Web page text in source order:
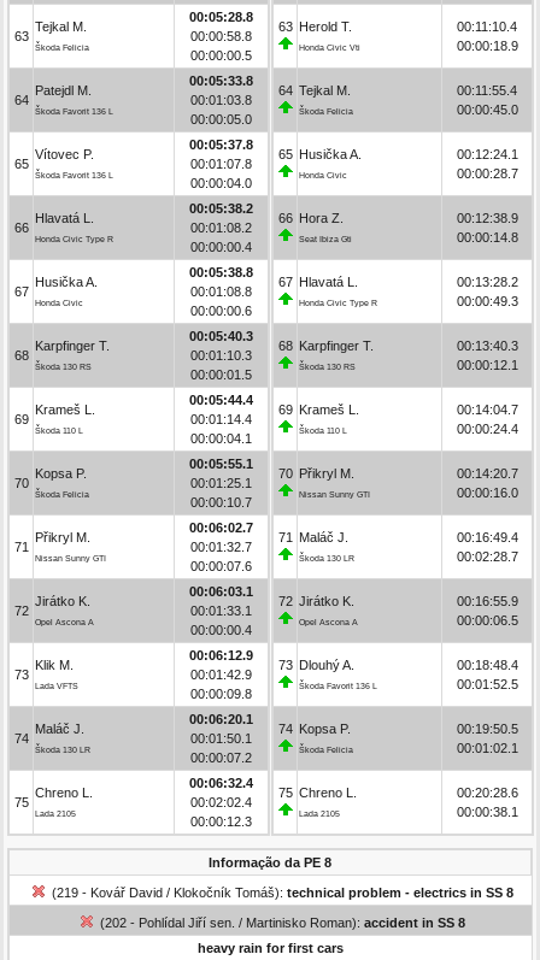
63
Tejkal M.
Škoda Felicia
00:05:28.8
00:00:58.8
00:00:00.5
64
Patejdl M.
Škoda Favorit 136 L
00:05:33.8
00:01:03.8
00:00:05.0
65
Vítovec P.
Škoda Favorit 136 L
00:05:37.8
00:01:07.8
00:00:04.0
66
Hlavatá L.
Honda Civic Type R
00:05:38.2
00:01:08.2
00:00:00.4
67
Husička A.
Honda Civic
00:05:38.8
00:01:08.8
00:00:00.6
68
Karpfinger T.
Škoda 130 RS
00:05:40.3
00:01:10.3
00:00:01.5
69
Krameš L.
Škoda 110 L
00:05:44.4
00:01:14.4
00:00:04.1
70
Kopsa P.
Škoda Felicia
00:05:55.1
00:01:25.1
00:00:10.7
71
Přikryl M.
Nissan Sunny GTI
00:06:02.7
00:01:32.7
00:00:07.6
72
Jirátko K.
Opel Ascona A
00:06:03.1
00:01:33.1
00:00:00.4
73
Klik M.
Lada VFTS
00:06:12.9
00:01:42.9
00:00:09.8
74
Maláč J.
Škoda 130 LR
00:06:20.1
00:01:50.1
00:00:07.2
75
Chreno L.
Lada 2105
00:06:32.4
00:02:02.4
00:00:12.3
63 Herold T.
Honda Civic Vti
00:11:10.4
00:00:18.9
64 Tejkal M.
Škoda Felicia
00:11:55.4
00:00:45.0
65 Husička A.
Honda Civic
00:12:24.1
00:00:28.7
66 Hora Z.
Seat Ibiza Gti
00:12:38.9
00:00:14.8
67 Hlavatá L.
Honda Civic Type R
00:13:28.2
00:00:49.3
68 Karpfinger T.
Škoda 130 RS
00:13:40.3
00:00:12.1
69 Krameš L.
Škoda 110 L
00:14:04.7
00:00:24.4
70 Přikryl M.
Nissan Sunny GTI
00:14:20.7
00:00:16.0
71 Maláč J.
Škoda 130 LR
00:16:49.4
00:02:28.7
72 Jirátko K.
Opel Ascona A
00:16:55.9
00:00:06.5
73 Dlouhý A.
Škoda Favorit 136 L
00:18:48.4
00:01:52.5
74 Kopsa P.
Škoda Felicia
00:19:50.5
00:01:02.1
75 Chreno L.
Lada 2105
00:20:28.6
00:00:38.1
Informação da PE 8
(219 - Kovář David / Klokočník Tomáš): technical problem - electrics in SS 8
(202 - Pohlídal Jiří sen. / Martinisko Roman): accident in SS 8
heavy rain for first cars